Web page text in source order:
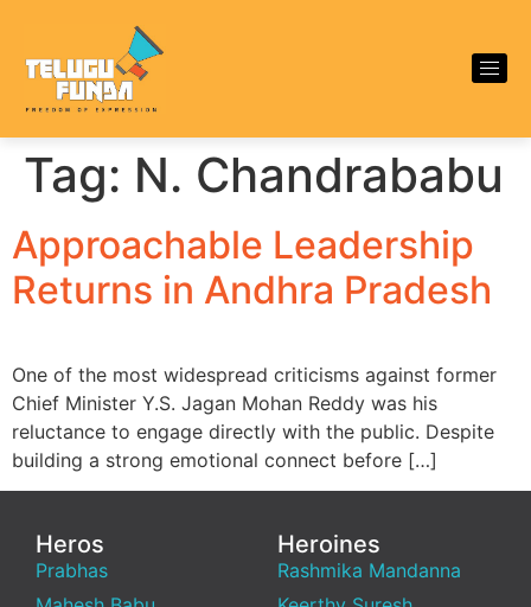
Tag: N. Chandrababu
Approachable Leadership
Returns in Andhra Pradesh
One of the most widespread criticisms against former
Chief Minister Y.S. Jagan Mohan Reddy was his
reluctance to engage directly with the public. Despite
building a strong emotional connect before […]
Heros
Prabhas
Heroines
Rashmika Mandanna